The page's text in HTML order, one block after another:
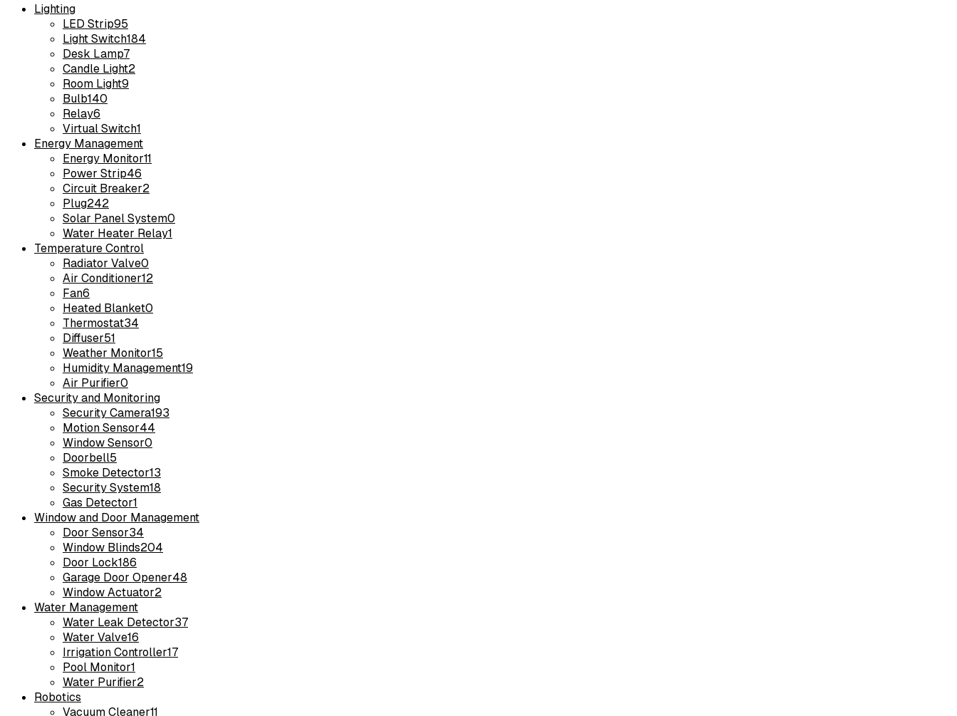
Lighting
LED Strip95
Light Switch184
Desk Lamp7
Candle Light2
Room Light9
Bulb140
Relay6
Virtual Switch1
Energy Management
Energy Monitor11
Power Strip46
Circuit Breaker2
Plug242
Solar Panel System0
Water Heater Relay1
Temperature Control
Radiator Valve0
Air Conditioner12
Fan6
Heated Blanket0
Thermostat34
Diffuser51
Weather Monitor15
Humidity Management19
Air Purifier0
Security and Monitoring
Security Camera193
Motion Sensor44
Window Sensor0
Doorbell5
Smoke Detector13
Security System18
Gas Detector1
Window and Door Management
Door Sensor34
Window Blinds204
Door Lock186
Garage Door Opener48
Window Actuator2
Water Management
Water Leak Detector37
Water Valve16
Irrigation Controller17
Pool Monitor1
Water Purifier2
Robotics
Vacuum Cleaner11